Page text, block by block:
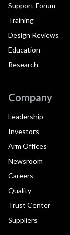
Support Forum
Training
Design Reviews
Education
Research
Company
Leadership
Investors
Arm Offices
Newsroom
Careers
Quality
Trust Center
Suppliers